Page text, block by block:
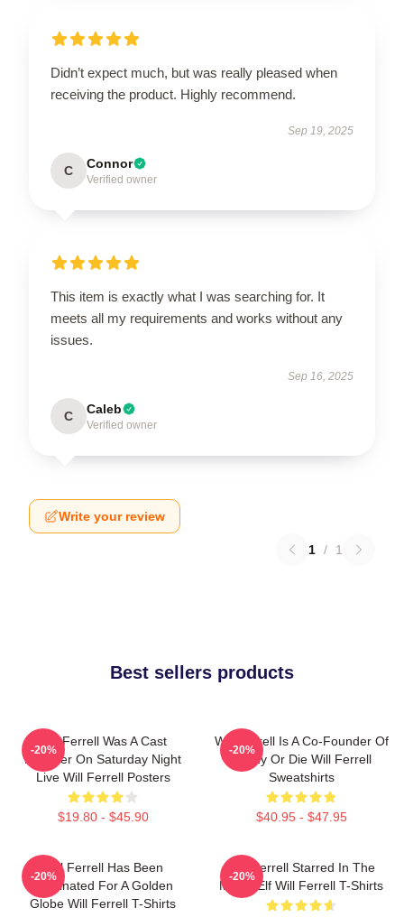
Didn’t expect much, but was really pleased when
receiving the product. Highly recommend.
Sep 19, 2025
C Connor
Verified owner
This item is exactly what I was searching for. It
meets all my requirements and works without any
issues.
Sep 16, 2025
C Caleb
Verified owner
Write your review
1 / 1
Best sellers products
Will Ferrell Was A Cast
Member On Saturday Night
Live Will Ferrell Posters
$19.80 - $45.90
-20%
Will Ferrell Is A Co-Founder Of
Funny Or Die Will Ferrell
Sweatshirts
$40.95 - $47.95
-20%
Will Ferrell Has Been
Nominated For A Golden
Globe Will Ferrell T-Shirts
-20%
Will Ferrell Starred In The
Movie Elf Will Ferrell T-Shirts
-20%